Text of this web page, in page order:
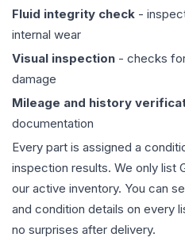
Fluid integrity check -
internal wear
Visual inspection - checks
damage
Mileage and history
documentation
Every part is assigned a
inspection results. We only list
our active inventory. You can
and condition details on every
no surprises after delivery.